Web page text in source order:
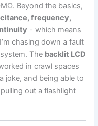
​Beyond the basics,
frequency,
‍- which means
chasing down a fault
The backlit‍ LCD
‌in crawl spaces
joke, and ⁣being able to
⁤out a⁤ flashlight